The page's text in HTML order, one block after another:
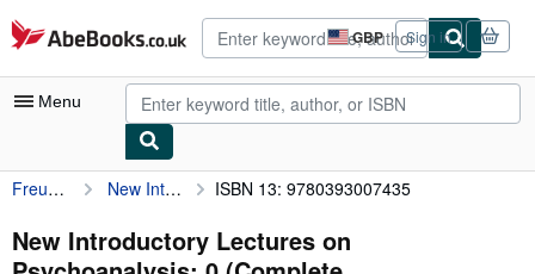
Skip to main content
AbeBooks.co.uk GBP
Site
shopping
preferences
Sign in
Menu
My Account
My Purchases
Freud, Sigmund New Introductory Lectures on Psychoanalysis: 0 (Complete Psychological Works of Sigmund Freud) ISBN 13: 9780393007435
New Introductory Lectures on